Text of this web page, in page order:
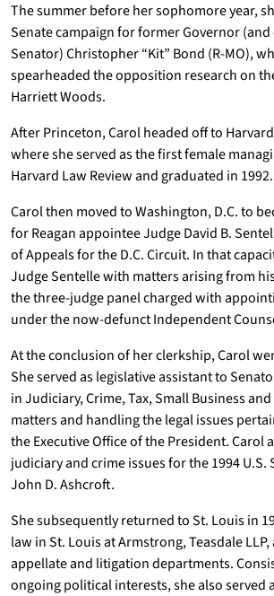
The summer before her sophomore year,
Senate campaign for former Governor (and
Senator) Christopher “Kit” Bond (R-MO),
spearheaded the opposition research on
Harriett Woods.
After Princeton, Carol headed off to
where she served as the first female
Harvard Law Review and graduated in 1992.
Carol then moved to Washington, D.C. to
for Reagan appointee Judge David B.
of Appeals for the D.C. Circuit. In that
Judge Sentelle with matters arising from
the three-judge panel charged with
under the now-defunct Independent
At the conclusion of her clerkship, Carol
She served as legislative assistant to
in Judiciary, Crime, Tax, Small Business
matters and handling the legal issues
the Executive Office of the President. Carol
judiciary and crime issues for the 1994 U.S.
John D. Ashcroft.
She subsequently returned to St. Louis in
law in St. Louis at Armstrong, Teasdale
appellate and litigation departments.
ongoing political interests, she also served